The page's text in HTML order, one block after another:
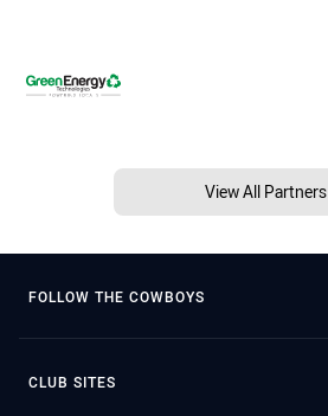
View All Partners
FOLLOW THE COWBOYS
CLUB SITES